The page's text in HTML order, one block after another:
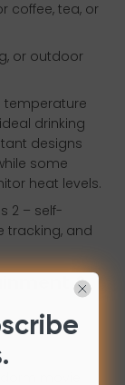
coffee, tea, or
or outdoor
temperature
drinking
designs
some
heat levels.
2 – self-
tracking, and
&